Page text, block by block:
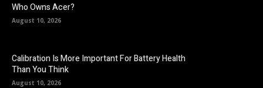
Who Owns Acer?
August 10, 2026
Calibration Is More Important For Battery Health
Than You Think
August 10, 2026